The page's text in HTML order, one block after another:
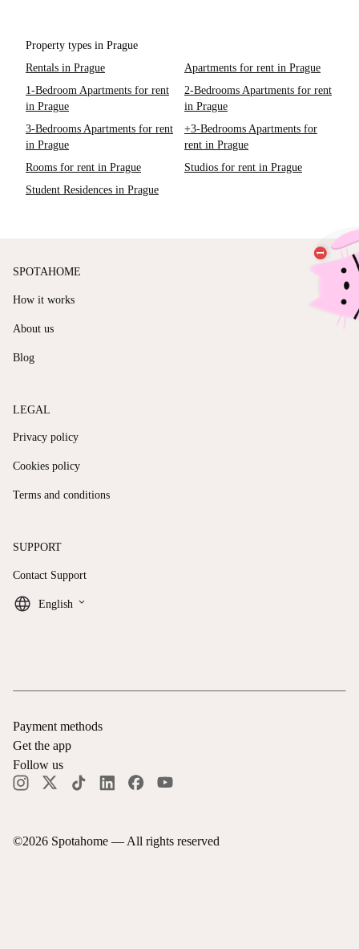
Property types in Prague
Rentals in Prague
Apartments for rent in Prague
1-Bedroom Apartments for rent
in Prague
2-Bedrooms Apartments for rent
in Prague
3-Bedrooms Apartments for rent
in Prague
+3-Bedrooms Apartments for
rent in Prague
Rooms for rent in Prague
Studios for rent in Prague
Student Residences in Prague
SPOTAHOME
How it works
About us
Blog
LEGAL
Privacy policy
Cookies policy
Terms and conditions
SUPPORT
Contact Support
English keyboard_arrow_down
©2026 Spotahome — All rights reserved
Payment methods
Get the app
Follow us